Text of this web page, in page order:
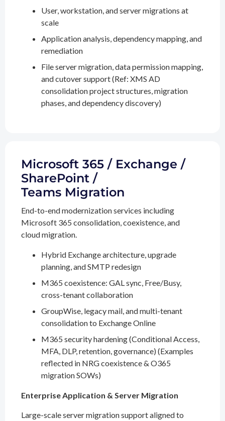
User, workstation, and server migrations at
scale
Application analysis, dependency mapping, and
remediation
File server migration, data permission mapping,
and cutover support (Ref: XMS AD
consolidation project structures, migration
phases, and dependency discovery)
Microsoft 365 / Exchange /
SharePoint /
Teams Migration
End-to-end modernization services including
Microsoft 365 consolidation, coexistence, and
cloud migration.
Hybrid Exchange architecture, upgrade
planning, and SMTP redesign
M365 coexistence: GAL sync, Free/Busy,
cross-tenant collaboration
GroupWise, legacy mail, and multi-tenant
consolidation to Exchange Online
M365 security hardening (Conditional Access,
MFA, DLP, retention, governance) (Examples
reflected in NRG coexistence & O365
migration SOWs)
Enterprise Application & Server Migration
Large-scale server migration support aligned to